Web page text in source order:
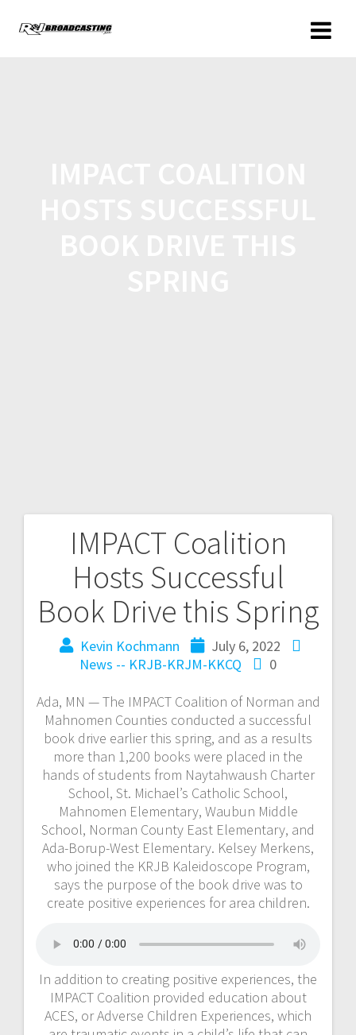
IMPACT Coalition
Hosts Successful
Book Drive this Spring
Kevin Kochmann
July 6, 2022
News -- KRJB-KRJM-KKCQ
0
Ada, MN — The IMPACT Coalition of Norman and
Mahnomen Counties conducted a successful
book drive earlier this spring, and as a results
more than 1,200 books were placed in the
hands of students from Naytahwaush Charter
School, St. Michael’s Catholic School,
Mahnomen Elementary, Waubun Middle
School, Norman County East Elementary, and
Ada-Borup-West Elementary. Kelsey Merkens,
who joined the KRJB Kaleidoscope Program,
says the purpose of the book drive was to
create positive experiences for area children.
In addition to creating positive experiences, the
IMPACT Coalition provided education about
ACES, or Adverse Children Experiences, which